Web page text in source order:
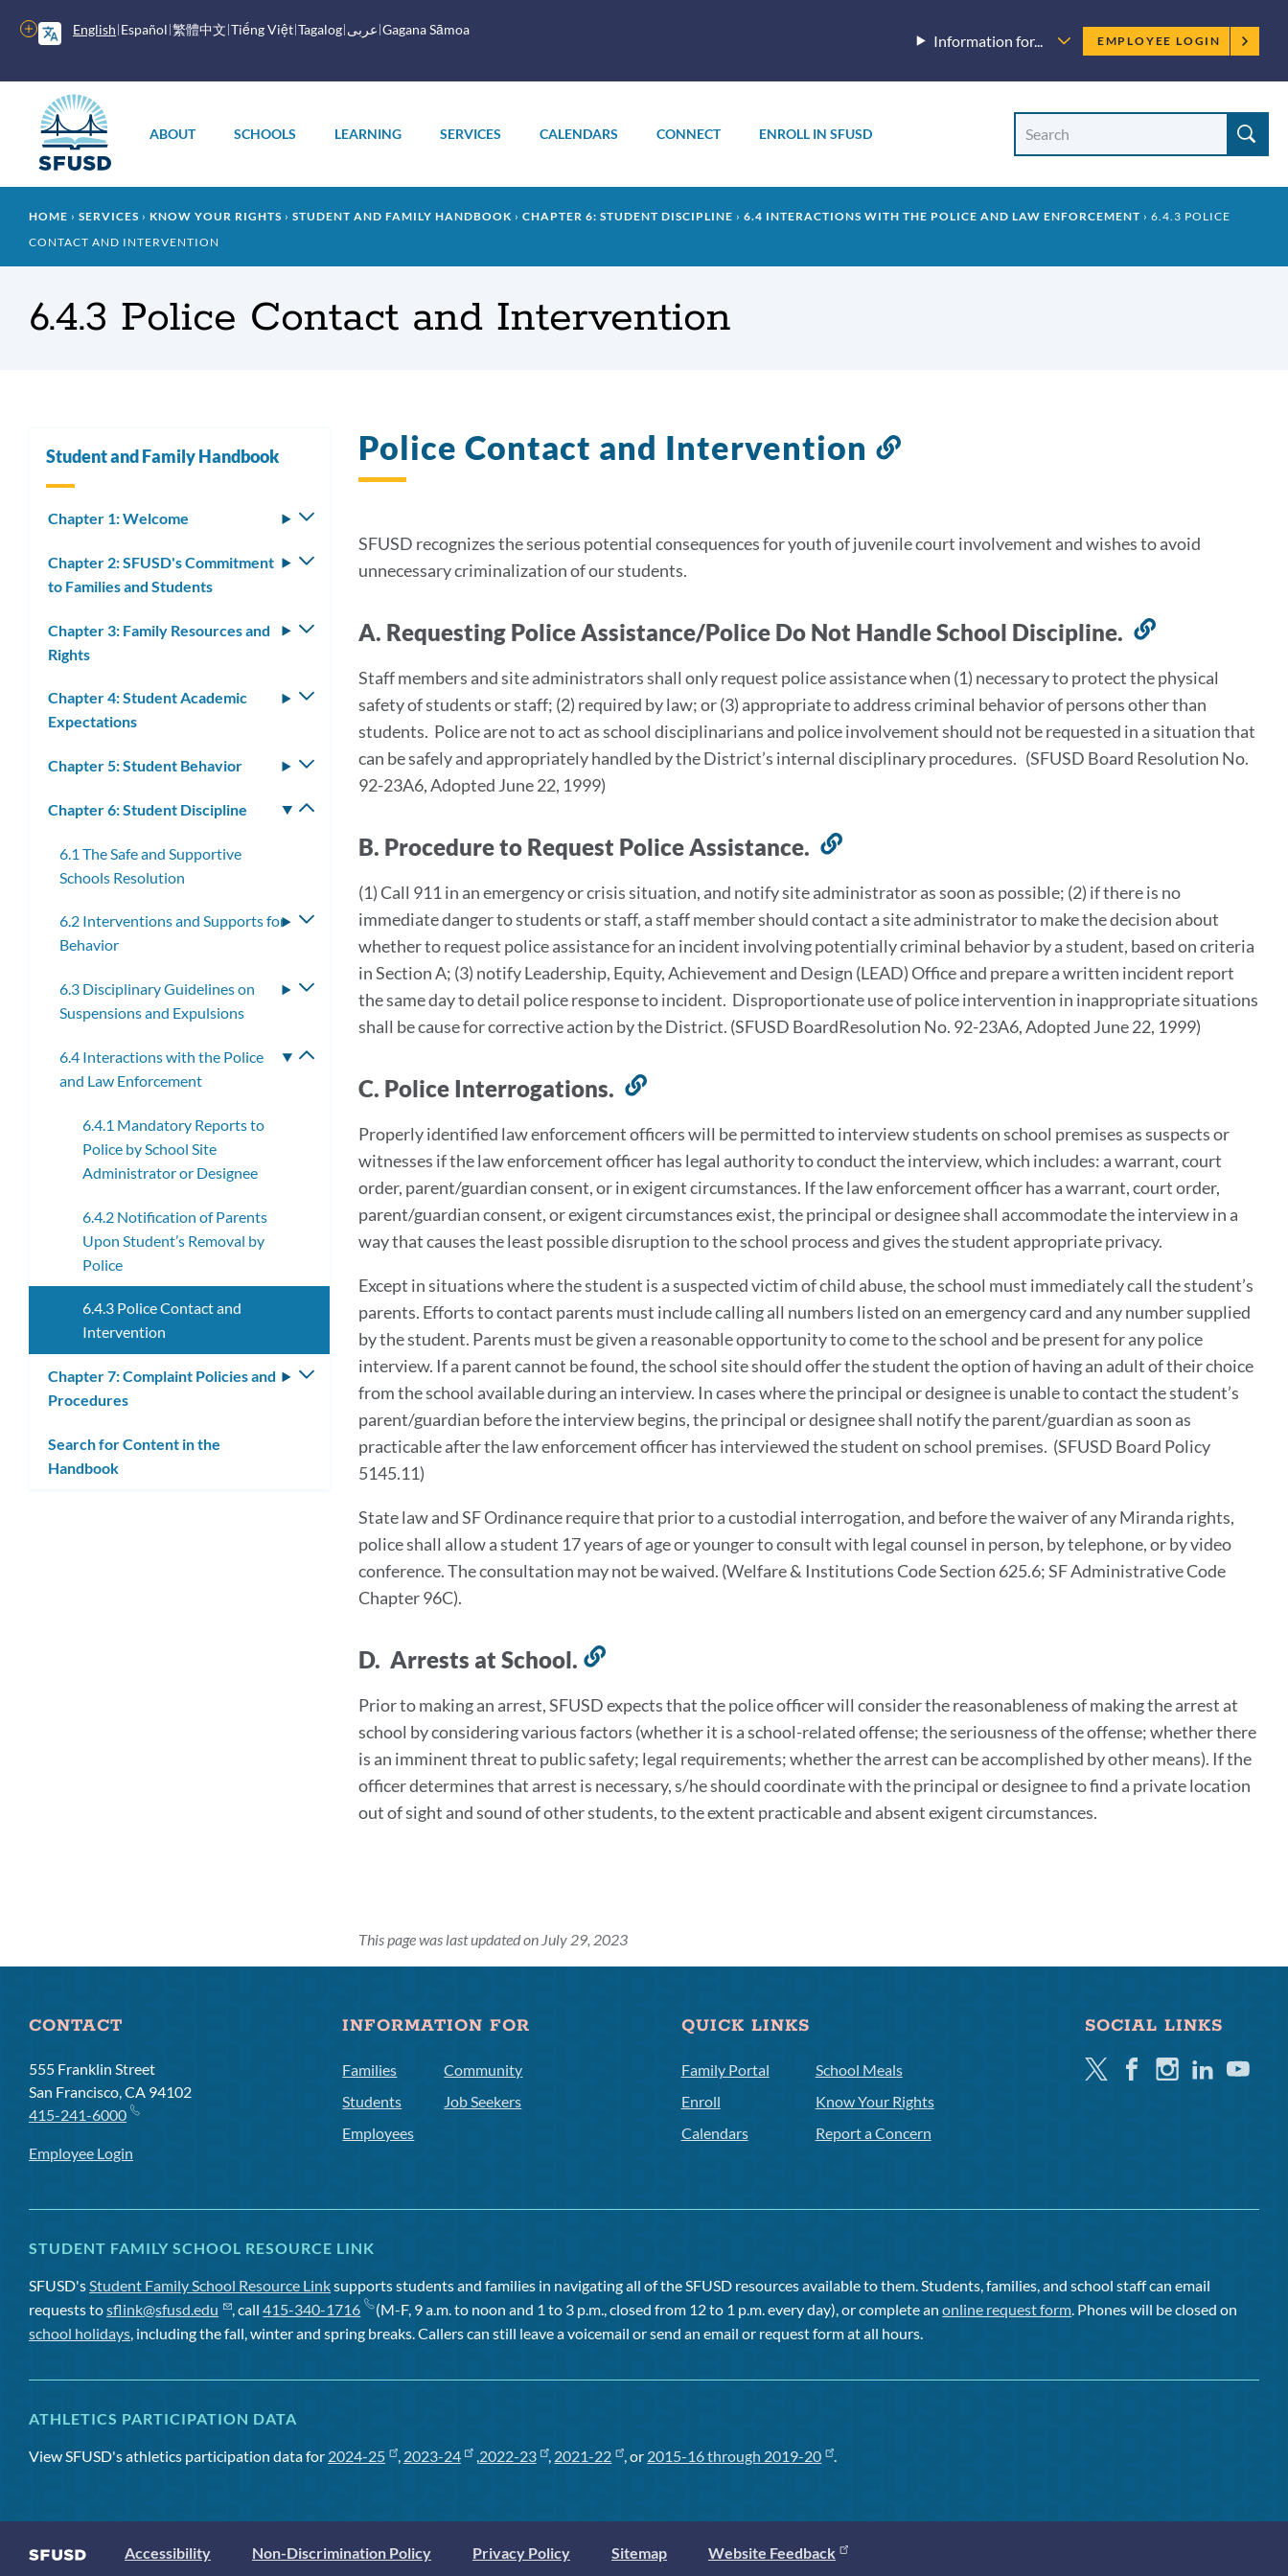
English Español 繁體中文 Tiếng Việt Tagalog عربى Gagana Sāmoa
More
options
Information for...
Employee
menu
EMPLOYEE LOGIN
menu
ABOUT SCHOOLS LEARNING SERVICES CALENDARS CONNECT ENROLL IN SFUSD
Site
Site
Breadcrumb
HOME SERVICES KNOW YOUR RIGHTS STUDENT AND FAMILY HANDBOOK CHAPTER 6: STUDENT DISCIPLINE 6.4 INTERACTIONS WITH THE POLICE AND LAW ENFORCEMENT
6.4.3 POLICE
CONTACT AND INTERVENTION
6.4.3 Police Contact and Intervention
Police Contact and Intervention
Link
section
SFUSD recognizes the serious potential consequences for youth of juvenile court involvement and wishes to avoid
unnecessary criminalization of our students.
A. Requesting Police Assistance/Police Do Not Handle School Discipline.
Link
this
section
Staff members and site administrators shall only request police assistance when (1) necessary to protect the physical
safety of students or staff; (2) required by law; or (3) appropriate to address criminal behavior of persons other than
students. Police are not to act as school disciplinarians and police involvement should not be requested in a situation that
can be safely and appropriately handled by the District’s internal disciplinary procedures. (SFUSD Board Resolution No.
92-23A6, Adopted June 22, 1999)
B. Procedure to Request Police Assistance.
Link
this
section
(1) Call 911 in an emergency or crisis situation, and notify site administrator as soon as possible; (2) if there is no
immediate danger to students or staff, a staff member should contact a site administrator to make the decision about
whether to request police assistance for an incident involving potentially criminal behavior by a student, based on criteria
in Section A; (3) notify Leadership, Equity, Achievement and Design (LEAD) Office and prepare a written incident report
the same day to detail police response to incident. Disproportionate use of police intervention in inappropriate situations
shall be cause for corrective action by the District. (SFUSD BoardResolution No. 92-23A6, Adopted June 22, 1999)
C. Police Interrogations.
Link
this
section
Properly identified law enforcement officers will be permitted to interview students on school premises as suspects or
witnesses if the law enforcement officer has legal authority to conduct the interview, which includes: a warrant, court
order, parent/guardian consent, or in exigent circumstances. If the law enforcement officer has a warrant, court order,
parent/guardian consent, or exigent circumstances exist, the principal or designee shall accommodate the interview in a
way that causes the least possible disruption to the school process and gives the student appropriate privacy.
Except in situations where the student is a suspected victim of child abuse, the school must immediately call the student’s
parents. Efforts to contact parents must include calling all numbers listed on an emergency card and any number supplied
by the student. Parents must be given a reasonable opportunity to come to the school and be present for any police
interview. If a parent cannot be found, the school site should offer the student the option of having an adult of their choice
from the school available during an interview. In cases where the principal or designee is unable to contact the student’s
parent/guardian before the interview begins, the principal or designee shall notify the parent/guardian as soon as
practicable after the law enforcement officer has interviewed the student on school premises. (SFUSD Board Policy
5145.11)
State law and SF Ordinance require that prior to a custodial interrogation, and before the waiver of any Miranda rights,
police shall allow a student 17 years of age or younger to consult with legal counsel in person, by telephone, or by video
conference. The consultation may not be waived. (Welfare & Institutions Code Section 625.6; SF Administrative Code
Chapter 96C).
D. Arrests at School.
Link
this
section
Prior to making an arrest, SFUSD expects that the police officer will consider the reasonableness of making the arrest at
school by considering various factors (whether it is a school-related offense; the seriousness of the offense; whether there
is an imminent threat to public safety; legal requirements; whether the arrest can be accomplished by other means). If the
officer determines that arrest is necessary, s/he should coordinate with the principal or designee to find a private location
out of sight and sound of other students, to the extent practicable and absent exigent circumstances.
This page was last updated on July 29, 2023
Student and Family Handbook
Chapter 1: Welcome
Toggle
submenu
Chapter 2: SFUSD's Commitment
to Families and Students
Toggle
Chapter 3: Family Resources and
Rights
Toggle
Chapter 4: Student Academic
Expectations
Toggle
Chapter 5: Student Behavior
Toggle
submenu
Chapter 6: Student Discipline
Toggle
6.1 The Safe and Supportive
Schools Resolution
6.2 Interventions and Supports for
Behavior
Toggle
submenu
6.3 Disciplinary Guidelines on
Suspensions and Expulsions
Toggle
6.4 Interactions with the Police
and Law Enforcement
Toggle
submenu
6.4.1 Mandatory Reports to
Police by School Site
Administrator or Designee
6.4.2 Notification of Parents
Upon Student’s Removal by
Police
6.4.3 Police Contact and
Intervention
Chapter 7: Complaint Policies and
Procedures
Toggle
submenu
Search for Content in the
Handbook
CONTACT
555 Franklin Street
San Francisco, CA 94102
415-241-6000
Employee Login
INFORMATION FOR
Families
Students
Employees
Community
Job Seekers
QUICK LINKS
Family Portal
Enroll
Calendars
School Meals
Know Your Rights
Report a Concern
SOCIAL LINKS
TwitterFacebookInstagramLinkedinYoutube
STUDENT FAMILY SCHOOL RESOURCE LINK
SFUSD'sStudent Family School Resource Linksupports students and families in navigating all of the SFUSD resources available to them. Students, families, and school staff can email
requests tosflink@sfusd.edu , call415-340-1716 (M-F, 9 a.m. to noon and 1 to 3 p.m., closed from 12 to 1 p.m. every day), or complete anonline request form. Phones will be closed on
school holidays, including the fall, winter and spring breaks. Callers can still leave a voicemail or send an email or request form at all hours.
ATHLETICS PARTICIPATION DATA
View SFUSD's athletics participation data for 2024-25 , 2023-24 ,2022-23 , 2021-22 , or 2015-16 through 2019-20 .
Accessibility Non-Discrimination Policy Privacy Policy Sitemap Website Feedback